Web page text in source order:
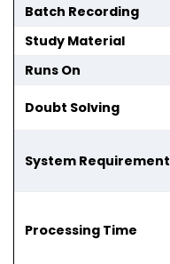
Batch Recording
Study Material
Runs On
Doubt Solving
System Requirement
Processing Time